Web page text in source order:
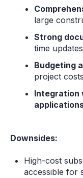
large
Strong
time updates
Budgeting
project
Integration
Downsides:
High-cost
accessible for